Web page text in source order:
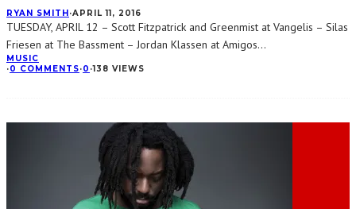
RYAN SMITH ·APRIL 11, 2016
TUESDAY, APRIL 12 – Scott Fitzpatrick and Greenmist at Vangelis – Silas
Friesen at The Bassment – Jordan Klassen at Amigos...
MUSIC
·0 COMMENTS·0 ·138 VIEWS